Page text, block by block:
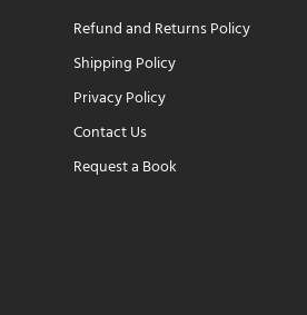
Refund and Returns Policy
Shipping Policy
Privacy Policy
Contact Us
Request a Book